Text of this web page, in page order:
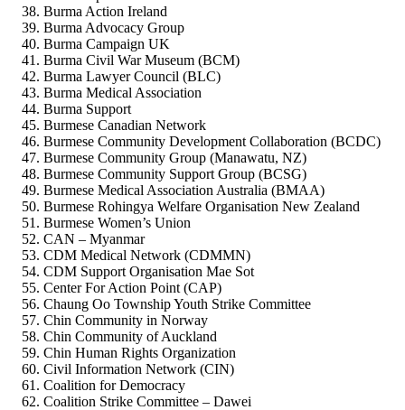
Burma Action Ireland
Burma Advocacy Group
Burma Campaign UK
Burma Civil War Museum (BCM)
Burma Lawyer Council (BLC)
Burma Medical Association
Burma Support
Burmese Canadian Network
Burmese Community Development Collaboration (BCDC)
Burmese Community Group (Manawatu, NZ)
Burmese Community Support Group (BCSG)
Burmese Medical Association Australia (BMAA)
Burmese Rohingya Welfare Organisation New Zealand
Burmese Women’s Union
CAN – Myanmar
CDM Medical Network (CDMMN)
CDM Support Organisation Mae Sot
Center For Action Point (CAP)
Chaung Oo Township Youth Strike Committee
Chin Community in Norway
Chin Community of Auckland
Chin Human Rights Organization
Civil Information Network (CIN)
Coalition for Democracy
Coalition Strike Committee – Dawei